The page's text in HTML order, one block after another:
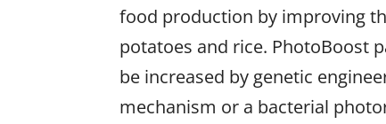
food production by improving
potatoes and rice. PhotoBoost
be increased by genetic
mechanism or a bacterial